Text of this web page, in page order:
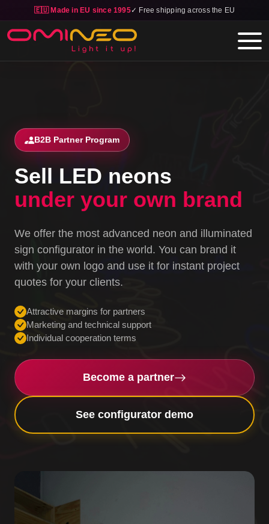
🇪🇺 Made in EU since 1995✓ Free shipping across the EU
Skip to main content
B2B Partner Program
Sell LED neons
under your own brand
We offer the most advanced neon and illuminated
sign configurator in the world. You can brand it
with your own logo and use it for instant project
quotes for your clients.
Attractive margins for partners
Marketing and technical support
Individual cooperation terms
Become a partner
See configurator demo